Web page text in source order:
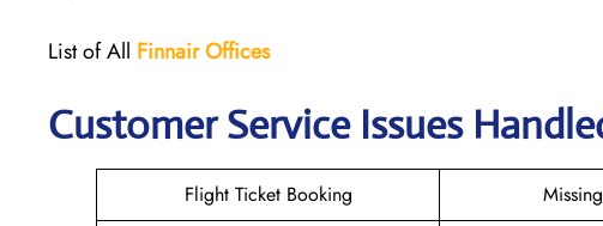
List of All Finnair Offices
Customer Service Issues
Flight Ticket Booking